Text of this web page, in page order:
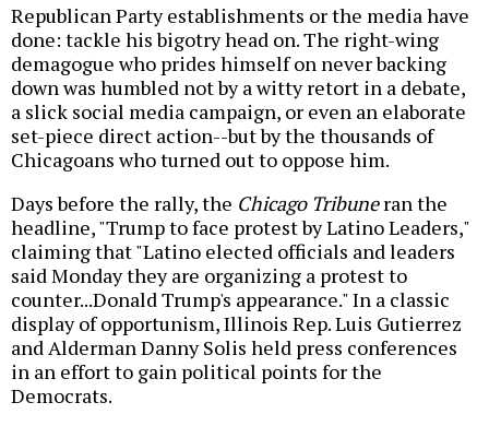
Republican Party establishments or the media have
done: tackle his bigotry head on. The right-wing
demagogue who prides himself on never backing
down was humbled not by a witty retort in a debate,
a slick social media campaign, or even an elaborate
set-piece direct action--but by the thousands of
Chicagoans who turned out to oppose him.
Days before the rally, the Chicago Tribuneran the
headline, "Trump to face protest by Latino Leaders,"
claiming that "Latino elected officials and leaders
said Monday they are organizing a protest to
counter...Donald Trump's appearance." In a classic
display of opportunism, Illinois Rep. Luis Gutierrez
and Alderman Danny Solis held press conferences
in an effort to gain political points for the
Democrats.